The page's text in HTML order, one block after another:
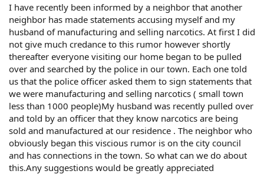
I have recently been informed by a neighbor that another
neighbor has made statements accusing myself and my
husband of manufacturing and selling narcotics. At first I did
not give much credance to this rumor however shortly
thereafter everyone visiting our home began to be pulled
over and searched by the police in our town. Each one told
us that the police officer asked them to sign statements that
we were manufacturing and selling narcotics ( small town
less than 1000 people)My husband was recently pulled over
and told by an officer that they know narcotics are being
sold and manufactured at our residence . The neighbor who
obviously began this viscious rumor is on the city council
and has connections in the town. So what can we do about
this.Any suggestions would be greatly appreciated